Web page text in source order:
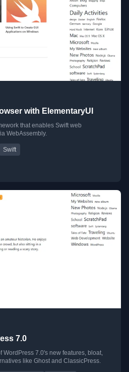
with ElementaryUI
that enables Swift web
WebAssembly.
Swift
7.0
WordPress 7.0's new features, bloat,
like Ghost and ClassicPress.